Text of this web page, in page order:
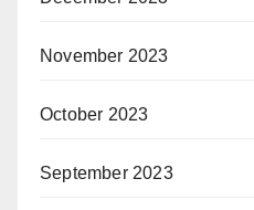
November 2023
October 2023
September 2023